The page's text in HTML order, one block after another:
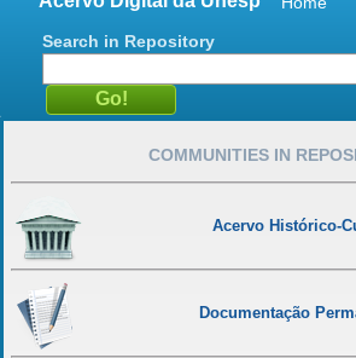
Search in Repository
COMMUNITIES IN
Acervo Histórico-
Documentação